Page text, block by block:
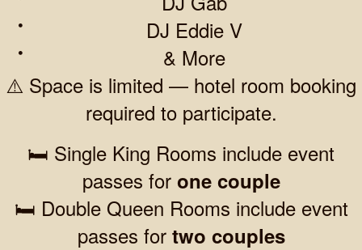
DJ Eddie V
& More
⚠️ Space is limited — hotel room booking
required to participate.
🛏️ Single King Rooms include event
passes for one couple
🛏️ Double Queen Rooms include event
passes for two couples